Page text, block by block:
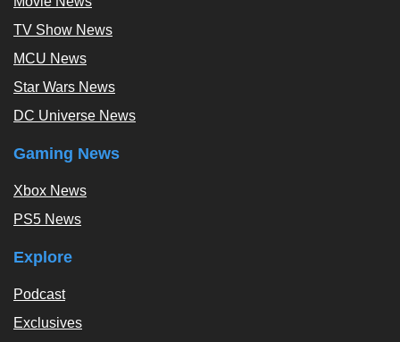
TV Show News
MCU News
Star Wars News
DC Universe News
Gaming News
Xbox News
PS5 News
Explore
Podcast
Exclusives